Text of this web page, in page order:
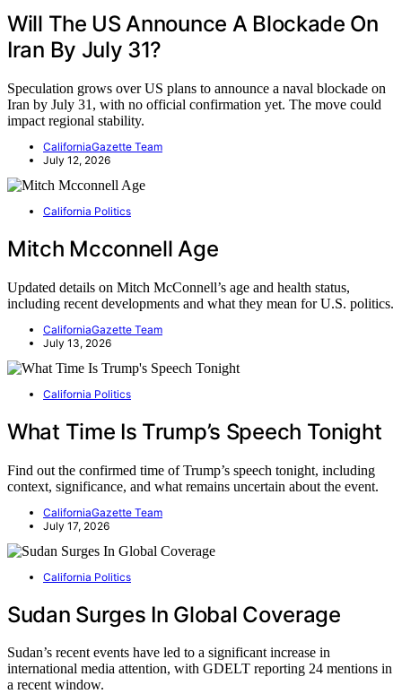
Will The US Announce A Blockade On
Iran By July 31?
Speculation grows over US plans to announce a naval blockade on
Iran by July 31, with no official confirmation yet. The move could
impact regional stability.
CaliforniaGazette Team
July 12, 2026
California Politics
Mitch Mcconnell Age
Updated details on Mitch McConnell’s age and health status,
including recent developments and what they mean for U.S. politics.
CaliforniaGazette Team
July 13, 2026
California Politics
What Time Is Trump’s Speech Tonight
Find out the confirmed time of Trump’s speech tonight, including
context, significance, and what remains uncertain about the event.
CaliforniaGazette Team
July 17, 2026
California Politics
Sudan Surges In Global Coverage
Sudan’s recent events have led to a significant increase in
international media attention, with GDELT reporting 24 mentions in
a recent window.